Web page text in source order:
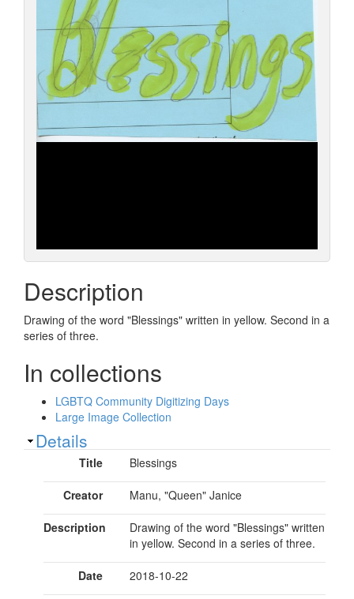
Description
Drawing of the word "Blessings" written in yellow. Second in a
series of three.
In collections
LGBTQ Community Digitizing Days
Large Image Collection
Show
Details
Title Blessings
Creator Manu, "Queen" Janice
Description
Drawing of the word "Blessings" written
in yellow. Second in a series of three.
Date 2018-10-22